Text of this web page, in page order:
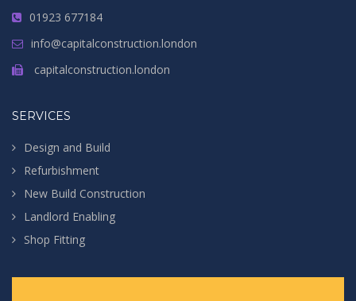
01923 677184
info@capitalconstruction.london
capitalconstruction.london
SERVICES
Design and Build
Refurbishment
New Build Construction
Landlord Enabling
Shop Fitting